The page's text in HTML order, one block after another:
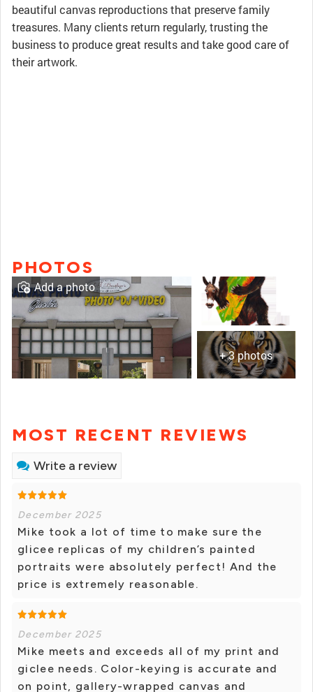
beautiful canvas reproductions that preserve family
treasures. Many clients return regularly, trusting the
business to produce great results and take good care of
their artwork.
PHOTOS
+ 3 photos
Add a photo
MOST RECENT REVIEWS
Write a review
December 2025
Mike took a lot of time to make sure the
glicee replicas of my children’s painted
portraits were absolutely perfect! And the
price is extremely reasonable.
December 2025
Mike meets and exceeds all of my print and
giclee needs. Color-keying is accurate and
on point, gallery-wrapped canvas and